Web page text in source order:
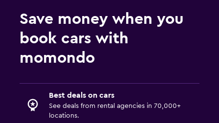
Save money when you
book cars with
momondo
Best deals on cars
See deals from rental agencies in 70,000+
locations.